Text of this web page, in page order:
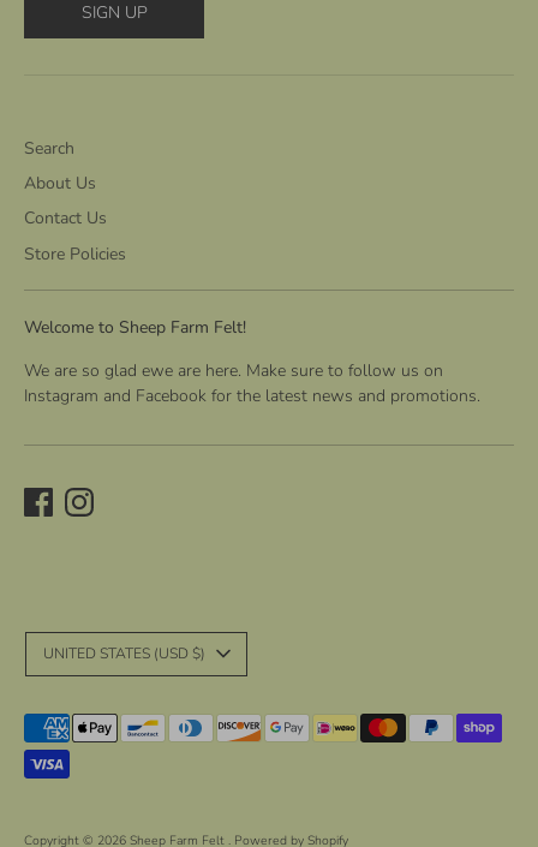
SIGN UP
Search
About Us
Contact Us
Store Policies
Welcome to Sheep Farm Felt!
We are so glad ewe are here. Make sure to follow us on
Instagram and Facebook for the latest news and promotions.
Copyright © 2026 Sheep Farm Felt . Powered by Shopify
u
r
r
n
UNITED STATES (USD $)
Payment
methods
accepted